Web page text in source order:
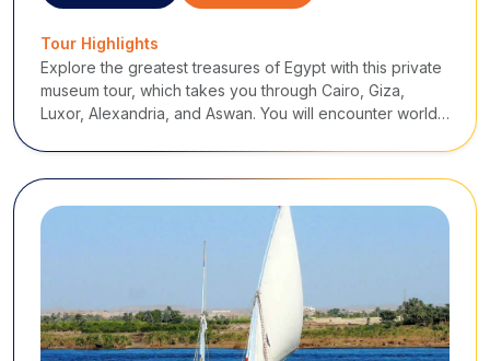
Tour Highlights
Explore the greatest treasures of Egypt with this private
museum tour, which takes you through Cairo, Giza,
Luxor, Alexandria, and Aswan. You will encounter world-